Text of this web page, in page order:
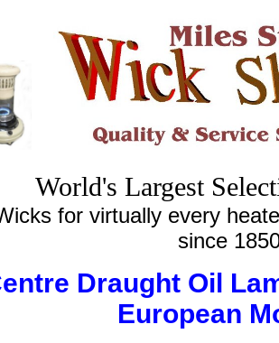
World's Largest
for virtually every
since
Draught Oil
European